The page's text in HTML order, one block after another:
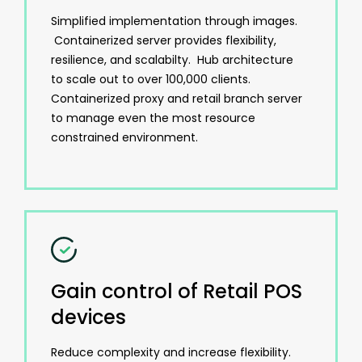
Simplified implementation through images.
Containerized server provides flexibility,
resilience, and scalabilty. Hub architecture
to scale out to over 100,000 clients.
Containerized proxy and retail branch server
to manage even the most resource
constrained environment.
Gain control of Retail POS
devices
Reduce complexity and increase flexibility.